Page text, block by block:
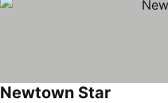
Newtown Star